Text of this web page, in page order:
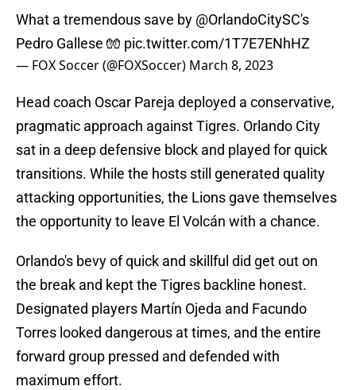
What a tremendous save by @OrlandoCitySC's
Pedro Gallese 🧤 pic.twitter.com/1T7E7ENhHZ
— FOX Soccer (@FOXSoccer) March 8, 2023
Head coach Oscar Pareja deployed a conservative,
pragmatic approach against Tigres. Orlando City
sat in a deep defensive block and played for quick
transitions. While the hosts still generated quality
attacking opportunities, the Lions gave themselves
the opportunity to leave El Volcán with a chance.
Orlando's bevy of quick and skillful did get out on
the break and kept the Tigres backline honest.
Designated players Martín Ojeda and Facundo
Torres looked dangerous at times, and the entire
forward group pressed and defended with
maximum effort.